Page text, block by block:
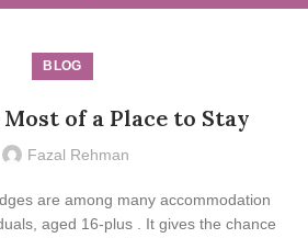
BLOG
of a Place to Stay
Fazal Rehman
are among many accommodation
aged 16-plus . It gives the chance